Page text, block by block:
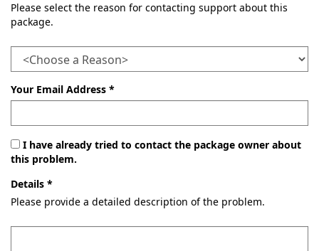
Please select the reason for contacting support about this
package.
Your Email Address *
I have already tried to contact the package owner about
this problem.
Details *
Please provide a detailed description of the problem.